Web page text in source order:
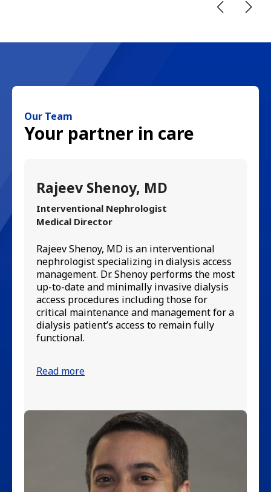
Our Team
Your partner in care
Rajeev Shenoy, MD
Interventional Nephrologist
Medical Director
Rajeev Shenoy, MD is an interventional
nephrologist specializing in dialysis access
management. Dr. Shenoy performs the most
up-to-date and minimally invasive dialysis
access procedures including those for
critical maintenance and management for a
dialysis patient’s access to remain fully
functional.
Read more